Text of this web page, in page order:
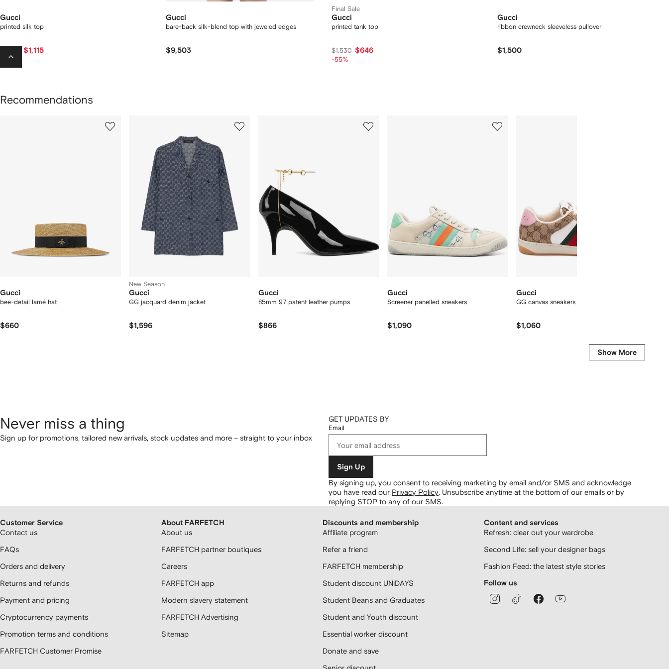
Gucci
printed silk top
$1,115
-40%
Gucci
bare-back silk-blend top with jeweled edges
$9,503
Final Sale
Gucci
printed tank top
$1,530 $646
-55%
Gucci
ribbon crewneck sleeveless pullover
$1,500
Recommendations
Gucci
bee-detail lamé hat
$660
New Season
Gucci
GG jacquard denim jacket
$1,596
Gucci
85mm 97 patent leather pumps
$866
Gucci
Screener panelled sneakers
$1,090
Gucci
GG canvas sneakers
$1,060
Show More
Never miss a thing
Sign up for promotions, tailored new arrivals, stock updates and more – straight to your inbox
GET UPDATES BY
Email
Sign Up
By signing up, you consent to receiving marketing by email and/or SMS and acknowledge
you have read our Privacy Policy. Unsubscribe anytime at the bottom of our emails or by
replying STOP to any of our SMS.
Customer Service
Contact us
FAQs
Orders and delivery
Returns and refunds
Payment and pricing
Cryptocurrency payments
Promotion terms and conditions
FARFETCH Customer Promise
About FARFETCH
About us
FARFETCH partner boutiques
Careers
FARFETCH app
Modern slavery statement
FARFETCH Advertising
Sitemap
Discounts and membership
Affiliate program
Refer a friend
FARFETCH membership
Student discount UNiDAYS
Student Beans and Graduates
Student and Youth discount
Essential worker discount
Donate and save
Content and services
Refresh: clear out your wardrobe
Second Life: sell your designer bags
Fashion Feed: the latest style stories
Follow us